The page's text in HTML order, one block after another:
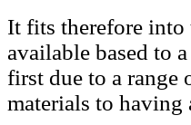
It fits therefore into
available based to
first due to a range
materials to having